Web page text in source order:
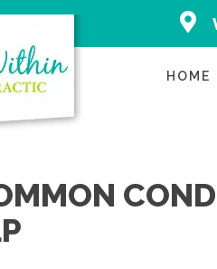
2500
(920)
HOME